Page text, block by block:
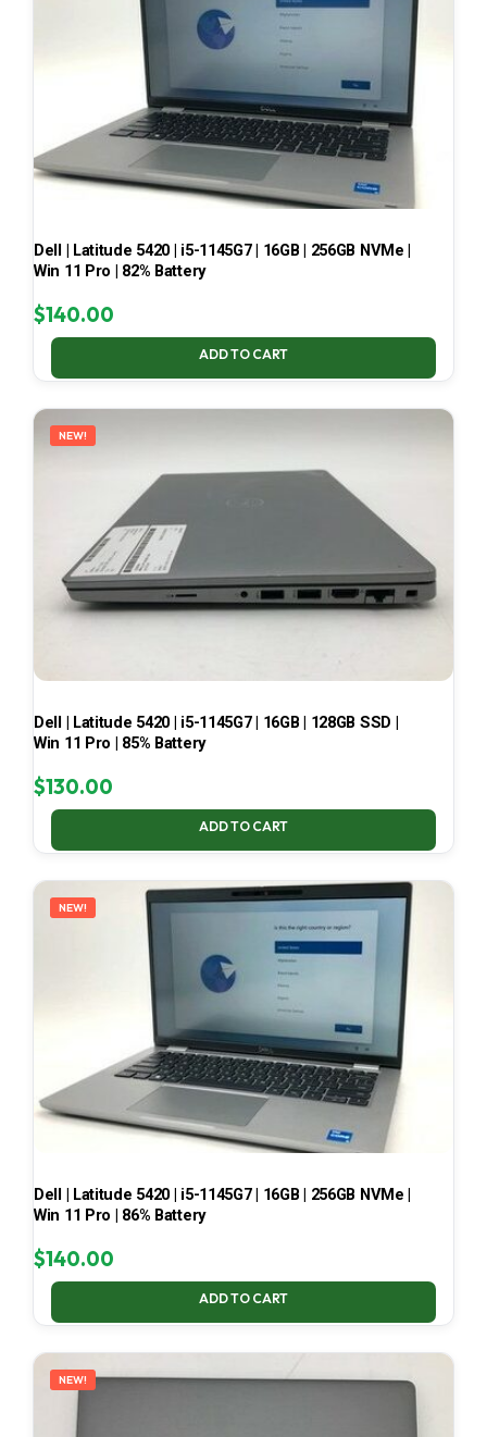
Dell | Latitude 5420 | i5-1145G7 | 16GB | 256GB NVMe |
Win 11 Pro | 82% Battery
$140.00
ADD TO CART
NEW!
Dell | Latitude 5420 | i5-1145G7 | 16GB | 128GB SSD |
Win 11 Pro | 85% Battery
$130.00
ADD TO CART
NEW!
Dell | Latitude 5420 | i5-1145G7 | 16GB | 256GB NVMe |
Win 11 Pro | 86% Battery
$140.00
ADD TO CART
NEW!